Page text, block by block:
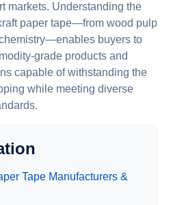
markets. Understanding the
paper tape—from wood pulp
buyers to
grade products and
capable of withstanding the
while meeting diverse
Tape Manufacturers &